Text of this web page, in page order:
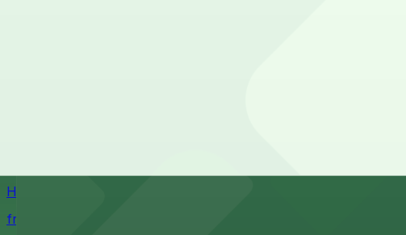
Helium Comedy Club at 30 Mississippi St in Buffalo offers
from $4.6